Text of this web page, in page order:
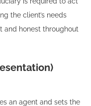
the client’s needs
and honest throughout
an agent and sets the